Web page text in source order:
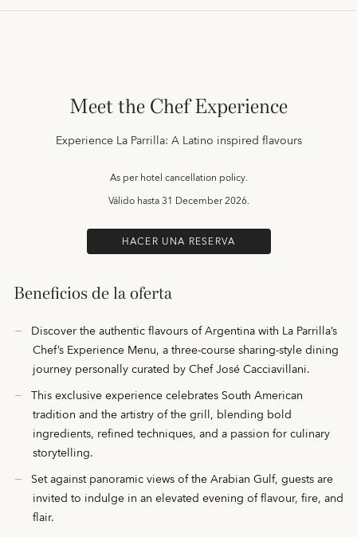
Meet the Chef Experience
Experience La Parrilla: A Latino inspired flavours
As per hotel cancellation policy.
Válido hasta31 December 2026.
HACER UNA RESERVA
Beneficios de la oferta
Discover the authentic flavours of Argentina with La Parrilla’s
Chef’s Experience Menu, a three-course sharing-style dining
journey personally curated by Chef José Cacciavillani.
This exclusive experience celebrates South American
tradition and the artistry of the grill, blending bold
ingredients, refined techniques, and a passion for culinary
storytelling.
Set against panoramic views of the Arabian Gulf, guests are
invited to indulge in an elevated evening of flavour, fire, and
flair.